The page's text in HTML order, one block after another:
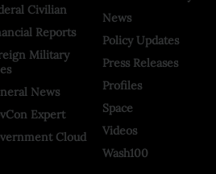
Civilian
Reports
Military
News
Expert
Cloud
News
Policy Updates
Press Releases
Profiles
Space
Videos
Wash100